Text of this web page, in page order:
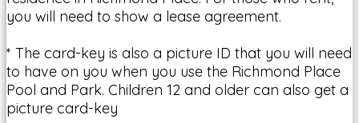
you will need to show a lease agreement.
* The card-key is also a picture ID that you will need
to have on you when you use the Richmond Place
Pool and Park. Children 12 and older can also get a
picture card-key